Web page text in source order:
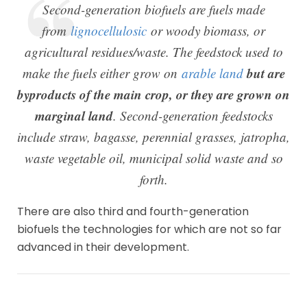
Second-generation biofuels are fuels made
from lignocellulosic or woody biomass, or
agricultural residues/waste. The feedstock used to
make the fuels either grow on arable land but are
byproducts of the main crop, or they are grown on
marginal land. Second-generation feedstocks
include straw, bagasse, perennial grasses, jatropha,
waste vegetable oil, municipal solid waste and so
forth.
There are also third and fourth-generation
biofuels the technologies for which are not so far
advanced in their development.